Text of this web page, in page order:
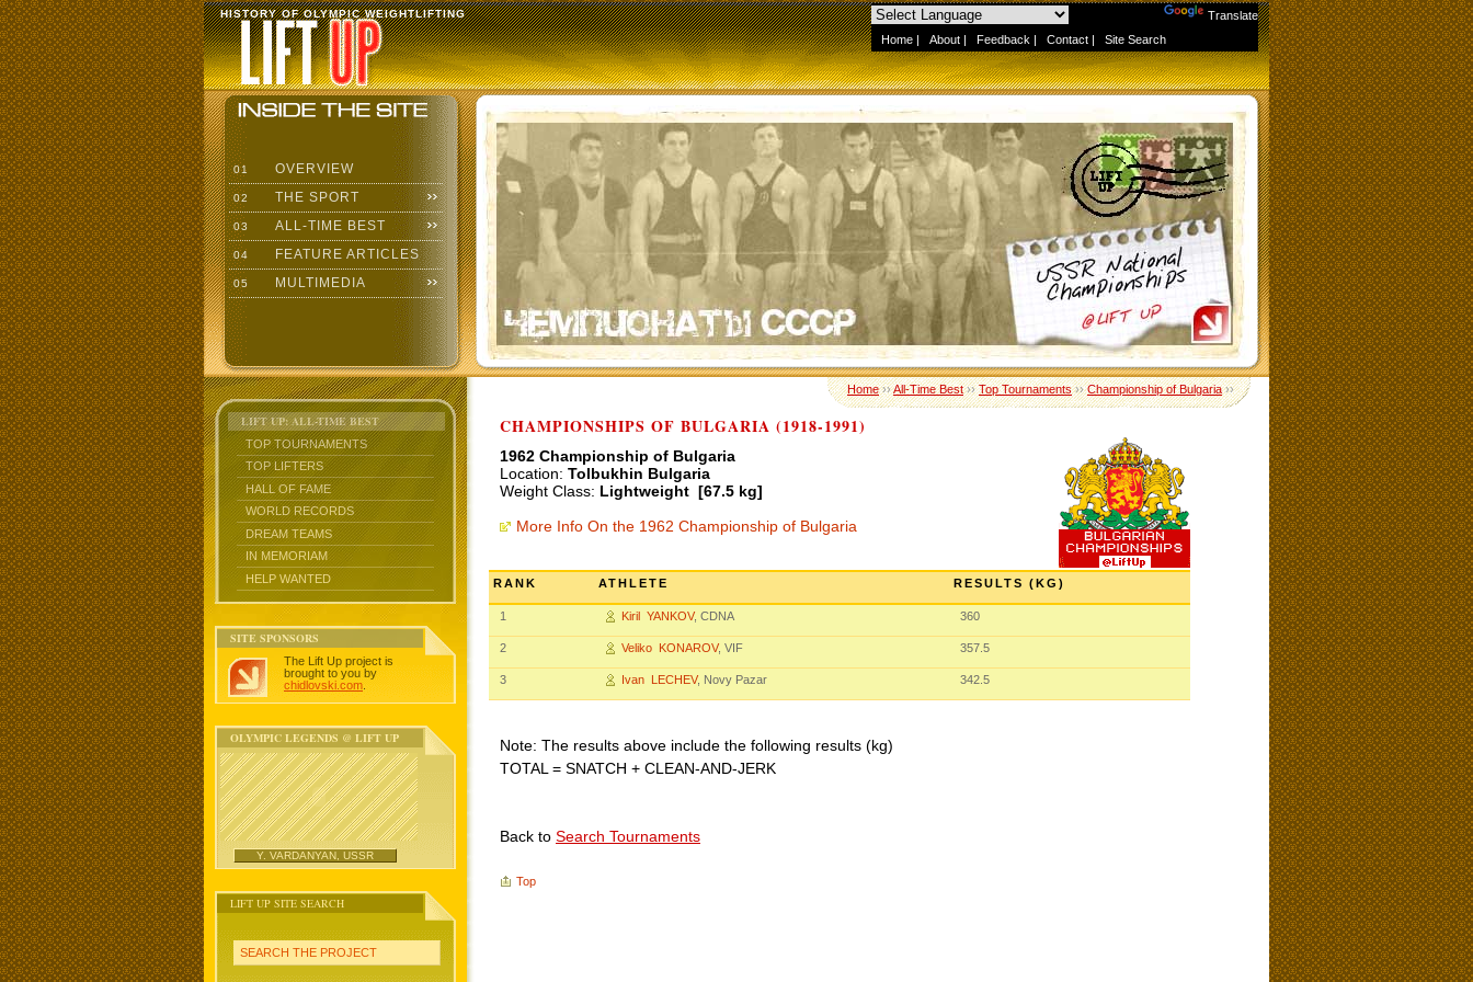
Translate
Home | About | Feedback | Contact | Site Search
HISTORY OF OLYMPIC WEIGHTLIFTING
01 OVERVIEW
02 THE SPORT
03 ALL-TIME BEST
04 FEATURE ARTICLES
05 MULTIMEDIA
LIFT UP: ALL-TIME BEST
TOP TOURNAMENTS
TOP LIFTERS
HALL OF FAME
WORLD RECORDS
DREAM TEAMS
IN MEMORIAM
HELP WANTED
SITE SPONSORS
The Lift Up project is
brought to you by
chidlovski.com
OLYMPIC LEGENDS @ LIFT UP
Y. VARDANYAN, USSR
LIFT UP SITE SEARCH
SEARCH THE PROJECT
Home››All-Time Best››Top Tournaments››Championship of Bulgaria››
CHAMPIONSHIPS OF BULGARIA (1918-1991)
1962 Championship of Bulgaria
Location: Tolbukhin Bulgaria
Weight Class: Lightweight [67.5 kg]
More Info On the 1962 Championship of Bulgaria
RANK ATHLETE RESULTS (KG)
1 Kiril YANKOV, CDNA 360
2 Veliko KONAROV, VIF 357.5
3 Ivan LECHEV, Novy Pazar 342.5
Note: The results above include the following results (kg)
TOTAL = SNATCH + CLEAN-AND-JERK
Back to Search Tournaments
Top